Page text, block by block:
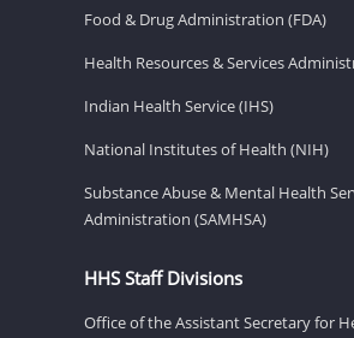
Food & Drug Administration (FDA)
Health Resources & Services
Indian Health Service (IHS)
National Institutes of Health (NIH)
Substance Abuse & Mental Health
Administration (SAMHSA)
HHS Staff Divisions
Office of the Assistant Secretary for